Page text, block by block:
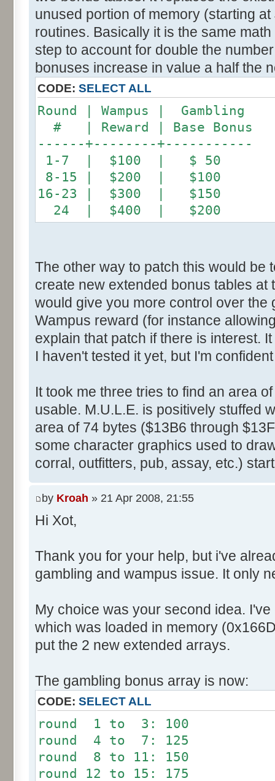
unused portion of memory (starting
routines. Basically it is the same
step to account for double the
bonuses increase in value a half the
CODE: SELECT ALL
Round | Wampus | Gambling
# | Reward | Base Bonus
------+--------+-----------
1-7 | $100 | $ 50
8-15 | $200 | $100
16-23 | $300 | $150
24 | $400 | $200
The other way to patch this would be
create new extended bonus tables
would give you more control over the
Wampus reward (for instance
explain that patch if there is interest.
I haven't tested it yet, but I'm
It took me three tries to find an area
usable. M.U.L.E. is positively stuffed
area of 74 bytes ($13B6 through
some character graphics used to
corral, outfitters, pub, assay, etc.)
by Kroah » 21 Apr 2008, 21:55
Hi Xot,
Thank you for your help, but i've
gambling and wampus issue. It only
My choice was your second idea.
which was loaded in memory
put the 2 new extended arrays.
The gambling bonus array is now:
CODE: SELECT ALL
round 1 to 3: 100
round 4 to 7: 125
round 8 to 11: 150
round 12 to 15: 175